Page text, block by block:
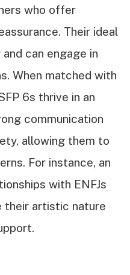
who offer
Their ideal
can engage in
When matched with
6s thrive in an
communication
allowing them to
For instance, an
with ENFJs
their artistic nature